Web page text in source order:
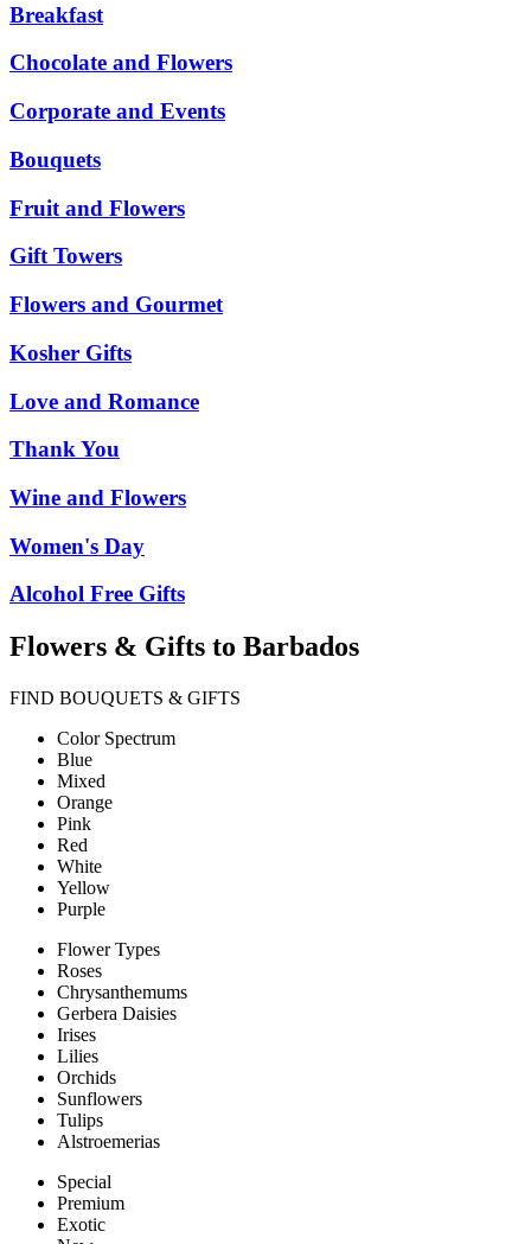
Breakfast
Chocolate and Flowers
Corporate and Events
Bouquets
Fruit and Flowers
Gift Towers
Flowers and Gourmet
Kosher Gifts
Love and Romance
Thank You
Wine and Flowers
Women's Day
Alcohol Free Gifts
Flowers & Gifts to Barbados
FIND BOUQUETS & GIFTS
Color Spectrum
Blue
Mixed
Orange
Pink
Red
White
Yellow
Purple
Flower Types
Roses
Chrysanthemums
Gerbera Daisies
Irises
Lilies
Orchids
Sunflowers
Tulips
Alstroemerias
Special
Premium
Exotic